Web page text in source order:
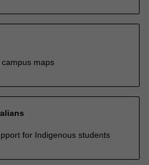
maps
for Indigenous students